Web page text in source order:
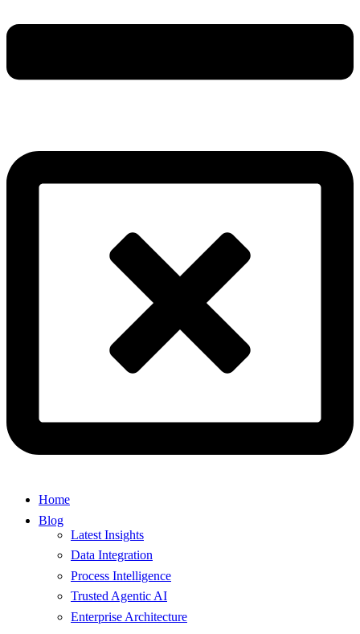
Home
Blog
Latest Insights
Data Integration
Process Intelligence
Trusted Agentic AI
Enterprise Architecture